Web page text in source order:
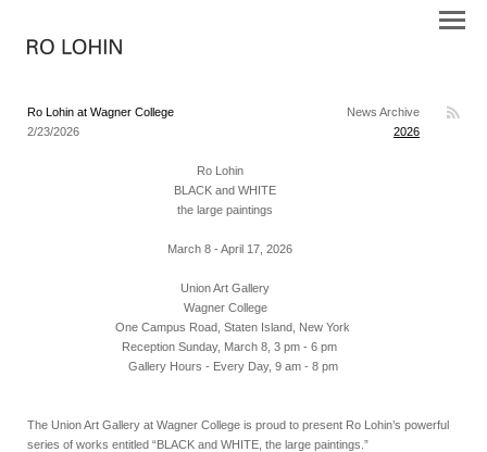
News Archive
2026
Ro Lohin at Wagner College
2/23/2026
Ro Lohin
BLACK and WHITE
the large paintings
March 8 - April 17, 2026
Union Art Gallery
Wagner College
One Campus Road, Staten Island, New York
Reception Sunday, March 8, 3 pm - 6 pm
Gallery Hours - Every Day, 9 am - 8 pm
The Union Art Gallery at Wagner College is proud to present Ro Lohin’s powerful
series of works entitled “BLACK and WHITE, the large paintings.”